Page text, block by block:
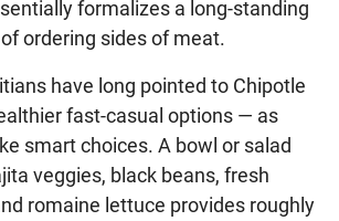
formalizes a long-standing
ordering sides of meat.
have long pointed to Chipotle
fast-casual options — as
smart choices. A bowl or salad
veggies, black beans, fresh
romaine lettuce provides roughly